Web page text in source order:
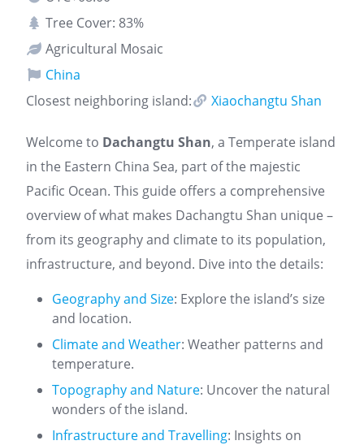
Tree Cover: 83%
Agricultural Mosaic
China
Closest neighboring island:
Xiaochangtu Shan
Welcome to Dachangtu Shan, a Temperate island
in the Eastern China Sea, part of the majestic
Pacific Ocean. This guide offers a comprehensive
overview of what makes Dachangtu Shan unique –
from its geography and climate to its population,
infrastructure, and beyond. Dive into the details:
Geography and Size: Explore the island’s size
and location.
Climate and Weather: Weather patterns and
temperature.
Topography and Nature: Uncover the natural
wonders of the island.
Infrastructure and Travelling: Insights on